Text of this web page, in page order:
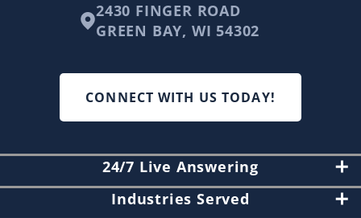
2430 FINGER ROAD
GREEN BAY, WI 54302
CONNECT WITH US TODAY!
24/7 Live Answering
Industries Served